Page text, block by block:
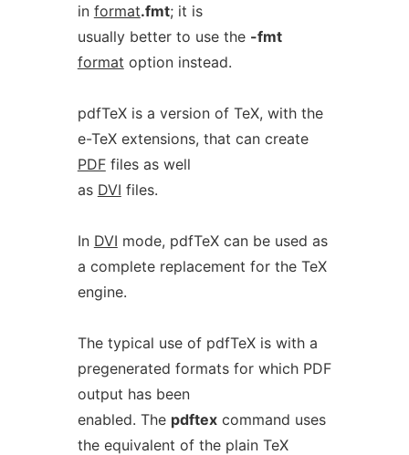
in format.fmt; it is
usually better to use the -fmt
format option instead.
pdfTeX is a version of TeX, with the
e-TeX extensions, that can create
PDFfiles as well
as DVI files.
In DVI mode, pdfTeX can be used as
a complete replacement for the TeX
engine.
The typical use of pdfTeX is with a
pregenerated formats for which PDF
output has been
enabled. The pdftexcommand uses
the equivalent of the plain TeX